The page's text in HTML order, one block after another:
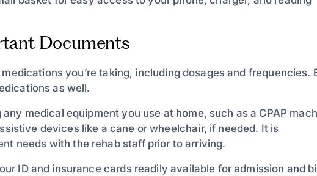
Documents
you’re taking, including dosages and frequencies.
as well.
medical equipment you use at home, such as a CPAP
devices like a cane or wheelchair, if needed. It is
needs with the rehab staff prior to arriving.
ID and insurance cards readily available for admission and